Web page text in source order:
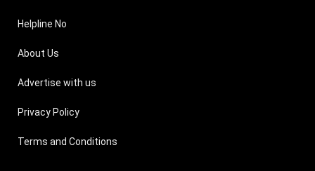
Helpline No
About Us
Advertise with us
Privacy Policy
Terms and Conditions